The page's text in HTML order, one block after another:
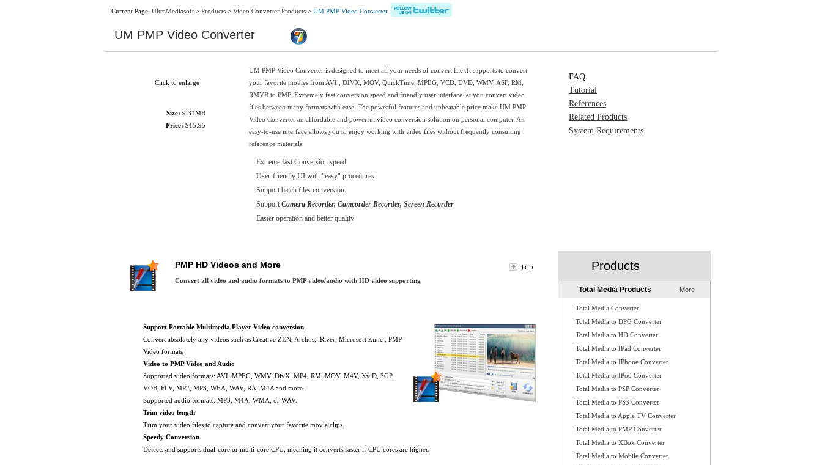
Current Page: UltraMediasoft > Products > Video Converter Products > UM PMP Video Converter
UM PMP Video Converter
Click to enlarge
Size: 9.31MB
Price: $15.95
UM PMP Video Converter is designed to meet all your needs of convert file .It supports to convert
your favorite movies from AVI , DIVX, MOV, QuickTime, MPEG, VCD, DVD, WMV, ASF, RM,
RMVB to PMP. Extremely fast conversion speed and friendly user interface let you convert video
files between many formats with ease. The powerful features and unbeatable price make UM PMP
Video Converter an affordable and powerful video conversion solution on personal computer. An
easy-to-use interface allows you to enjoy working with video files without frequently consulting
reference materials.
Extreme fast Conversion speed
User-friendly UI with "easy" procedures
Support batch files conversion.
Support Camera Recorder, Camcorder Recorder, Screen Recorder
Easier operation and better quality
FAQ
Tutorial
References
Related Products
System Requirements
PMP HD Videos and More
Convert all video and audio formats to PMP video/audio with HD video supporting
Support Portable Multimedia Player Video conversion
Convert absolutely any videos such as Creative ZEN, Archos, iRiver, Microsoft Zune , PMP
Video formats
Video to PMP Video and Audio
Supported video formats: AVI, MPEG, WMV, DivX, MP4, RM, MOV, M4V, XviD, 3GP,
VOB, FLV, MP2, MP3, WEA, WAV, RA, M4A and more.
Supported audio formats: MP3, M4A, WMA, or WAV.
Trim video length
Trim your video files to capture and convert your favorite movie clips.
Speedy Conversion
Detects and supports dual-core or multi-core CPU, meaning it converts faster if CPU cores are higher.
Products
Total Media Products More
Total Media Converter
Total Media to DPG Converter
Total Media to HD Converter
Total Media to IPad Converter
Total Media to IPhone Converter
Total Media to IPod Converter
Total Media to PSP Converter
Total Media to PS3 Converter
Total Media to Apple TV Converter
Total Media to PMP Converter
Total Media to XBox Converter
Total Media to Mobile Converter